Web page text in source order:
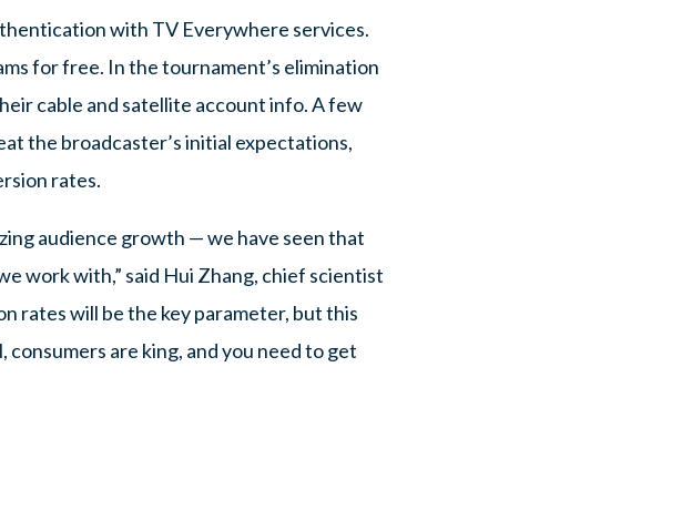
with TV Everywhere services.
for free. In the tournament’s elimination
cable and satellite account info. A few
the broadcaster’s initial expectations,
rates.
audience growth — we have seen that
work with,” said Hui Zhang, chief scientist
rates will be the key parameter, but this
are king, and you need to get